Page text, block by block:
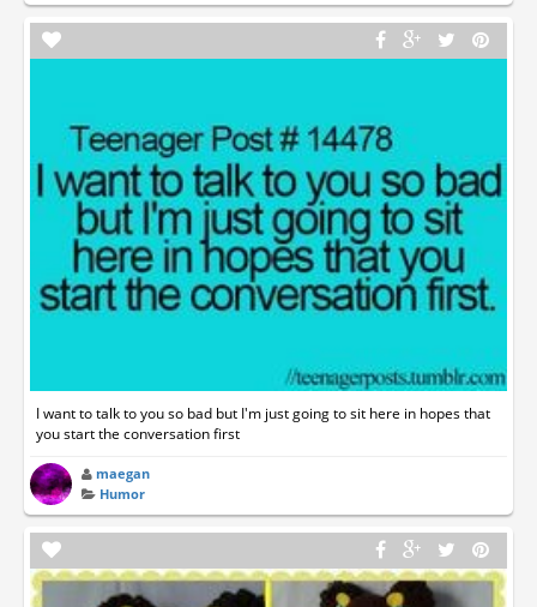
I want to talk to you so bad but I'm just going to sit here in hopes that
you start the conversation first
maegan
Humor